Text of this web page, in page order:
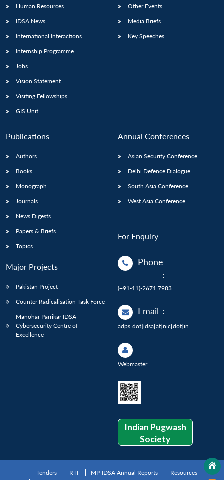
Human Resources
IDSA News
International Interactions
Internship Programme
Jobs
Vision Statement
Visiting Fellowships
GIS Unit
Other Events
Media Briefs
Key Speeches
Publications
Authors
Books
Monograph
Journals
News Digests
Papers & Briefs
Topics
Major Projects
Pakistan Project
Counter Radicalisation Task Force
Manohar Parrikar IDSA
Cybersecurity Centre of
Excellence
Annual Conferences
Asian Security Conference
Delhi Defence Dialogue
South Asia Conference
West Asia Conference
For Enquiry
Phone
:
(+91-11)-2671 7983
Email :
adps[dot]idsa[at]nic[dot]in
Webmaster
Indian Pugwash
Society
Tenders RTI MP-IDSA Annual Reports
Resources